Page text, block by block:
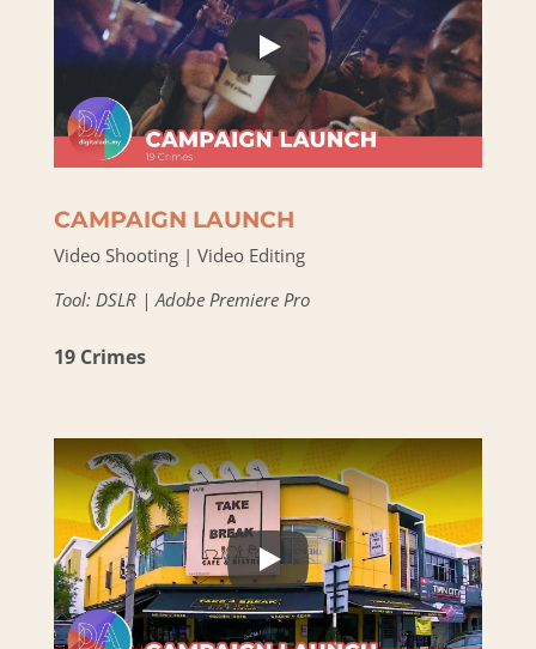
CAMPAIGN LAUNCH
Video Shooting | Video Editing
Tool: DSLR | Adobe Premiere Pro
19 Crimes